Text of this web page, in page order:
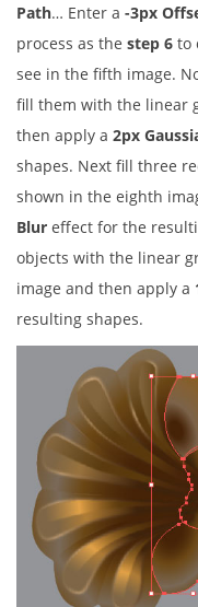
Path… Enter a -3px
process as the step 6 to
see in the fifth image.
fill them with the linear
then apply a 2px
shapes. Next fill three
shown in the eighth
Blur effect for the
objects with the linear
image and then apply a
resulting shapes.